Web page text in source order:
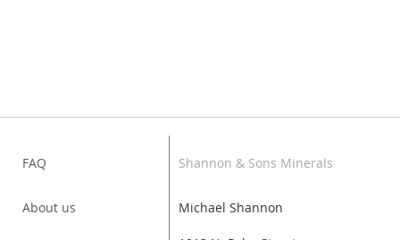
FAQ
About us
Shannon & Sons Minerals
Michael Shannon